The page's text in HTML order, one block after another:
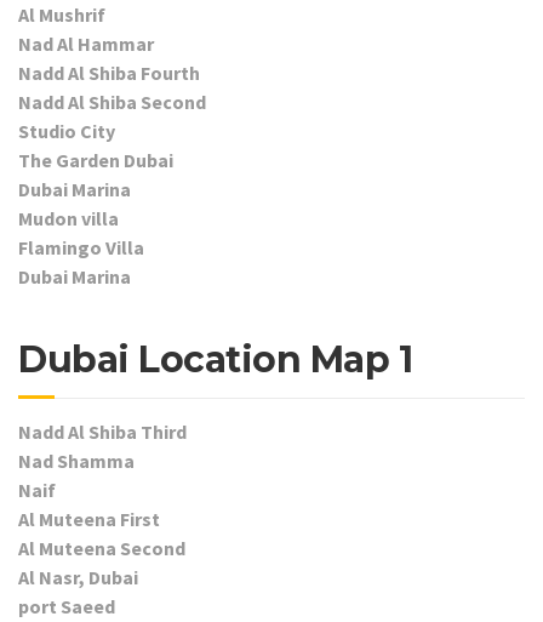
Al Mushrif
Nad Al Hammar
Nadd Al Shiba Fourth
Nadd Al Shiba Second
Studio City
The Garden Dubai
Dubai Marina
Mudon villa
Flamingo Villa
Dubai Marina
Dubai Location Map 1
Nadd Al Shiba Third
Nad Shamma
Naif
Al Muteena First
Al Muteena Second
Al Nasr, Dubai
port Saeed